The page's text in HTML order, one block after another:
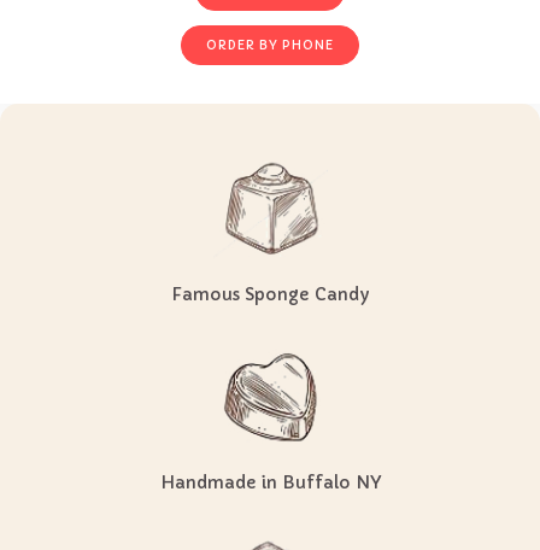
ORDER BY PHONE
Famous Sponge Candy
Handmade in Buffalo NY